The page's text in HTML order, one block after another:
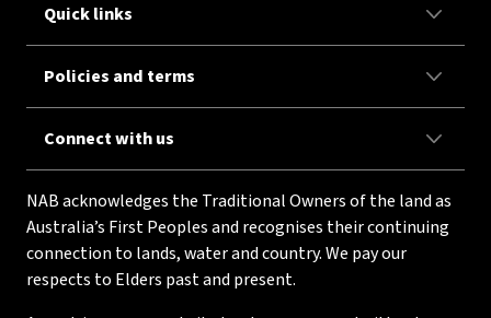
Quick links
Policies and terms
Connect with us
NAB acknowledges the Traditional Owners of the land as
Australia’s First Peoples and recognises their continuing
connection to lands, water and country. We pay our
respects to Elders past and present.